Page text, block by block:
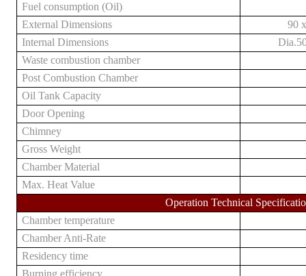
Fuel consumption (Oil)
External Dimensions
90
Internal Dimensions
Dia.5
Waste combustion chamber
Post Combustion Chamber
Oil Tank Capacity
Door Opening
Chimney
Gross Weight
Chamber Material
Max. Heat Value
Operation Technical
Chamber temperature
Chamber Anti-Rate
Residency time